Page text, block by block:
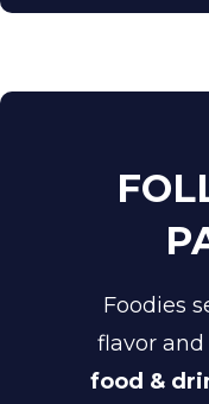
Foodies
flavor
food &